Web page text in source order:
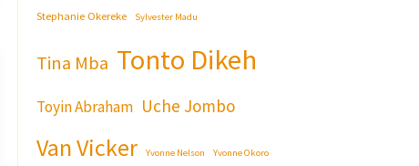
Stephanie Okereke Sylvester Madu
Tina Mba Tonto Dikeh
Toyin Abraham Uche Jombo
Van Vicker Yvonne Nelson Yvonne Okoro